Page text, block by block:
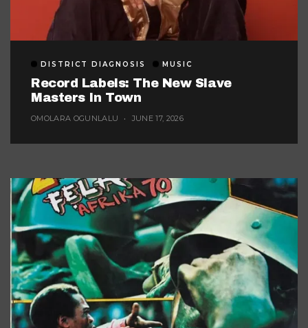
DISTRICT DIAGNOSIS MUSIC
Record Labels: The New Slave
Masters In Town
OMOLARA OGUNLALU JUNE 17, 2026